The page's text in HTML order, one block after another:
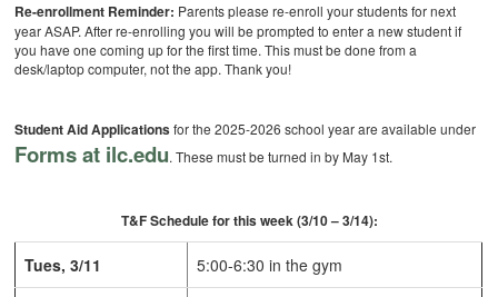
Re-enrollment Reminder: Parents please re-enroll your students for next
year ASAP. After re-enrolling you will be prompted to enter a new student if
you have one coming up for the first time. This must be done from a
desk/laptop computer, not the app. Thank you!
Student Aid Applicationsfor the 2025-2026 school year are available under
Forms at ilc.edu. These must be turned in by May 1st.
T&F Schedule for this week (3/10 – 3/14):
Tues, 3/11 5:00-6:30 in the gym